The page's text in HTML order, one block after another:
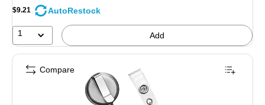
$9.21 AutoRestock
1 Add
Compare